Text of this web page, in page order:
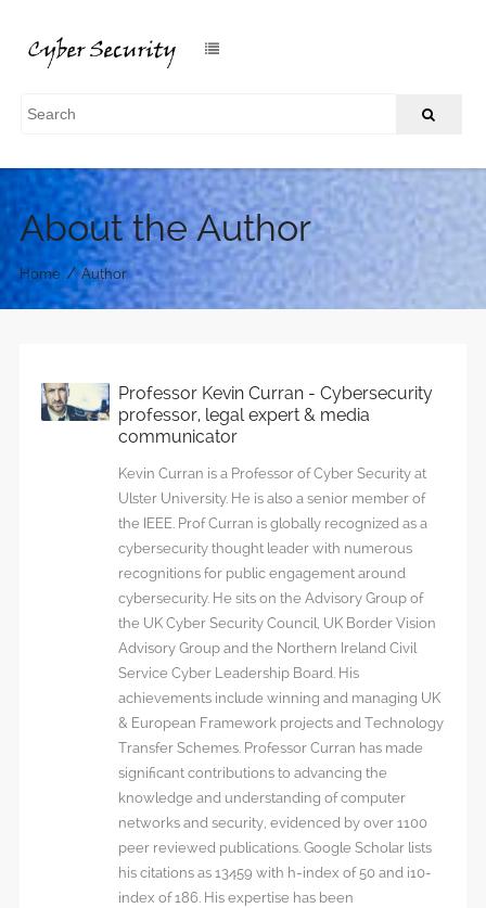
About the Author
Home / Author
Professor Kevin Curran - Cybersecurity
professor, legal expert & media
communicator
Kevin Curran is a Professor of Cyber Security at
Ulster University. He is also a senior member of
the IEEE. Prof Curran is globally recognized as a
cybersecurity thought leader with numerous
recognitions for public engagement around
cybersecurity. He sits on the Advisory Group of
the UK Cyber Security Council, UK Border Vision
Advisory Group and the Northern Ireland Civil
Service Cyber Leadership Board. His
achievements include winning and managing UK
& European Framework projects and Technology
Transfer Schemes. Professor Curran has made
significant contributions to advancing the
knowledge and understanding of computer
networks and security, evidenced by over 1100
peer reviewed publications. Google Scholar lists
his citations as 13459 with h-index of 50 and i10-
index of 186. His expertise has been